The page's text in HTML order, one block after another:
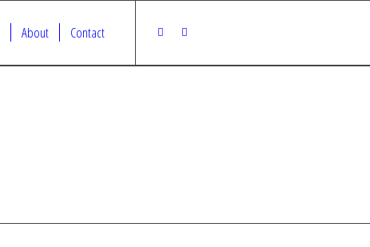
About Contact